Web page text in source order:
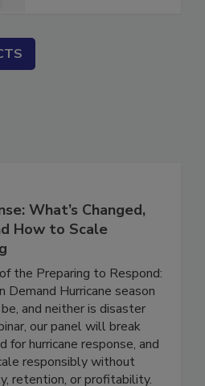
What’s Changed,
How to Scale
the Preparing to Respond:
Hurricane season
and neither is disaster
our panel will break
for hurricane response, and
responsibly without